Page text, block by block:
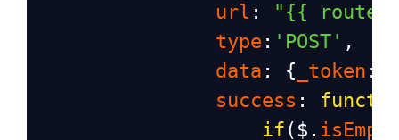
url :
"{{
type : 'POST' ,
data : { _token :
success :
if ( $ .